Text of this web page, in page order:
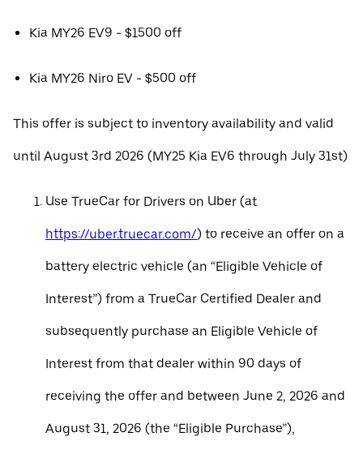
Kia MY26 EV9 - $1500 off
Kia MY26 Niro EV - $500 off
This offer is subject to inventory availability and valid
until August 3rd 2026 (MY25 Kia EV6 through July 31st)
Use TrueCar for Drivers on Uber (at
https://uber.truecar.com/) to receive an offer on a
battery electric vehicle (an “Eligible Vehicle of
Interest”) from a TrueCar Certified Dealer and
subsequently purchase an Eligible Vehicle of
Interest from that dealer within 90 days of
receiving the offer and between June 2, 2026 and
August 31, 2026 (the “Eligible Purchase”),